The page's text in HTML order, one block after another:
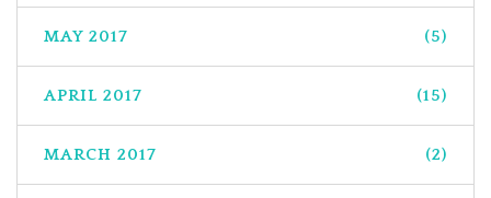
MAY 2017 (5)
APRIL 2017 (15)
MARCH 2017 (2)